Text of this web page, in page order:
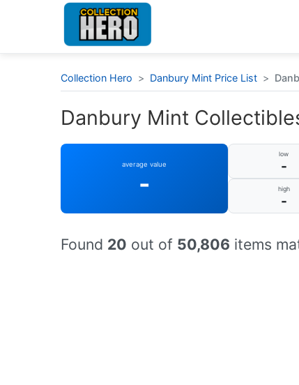
Collection Hero > Danbury Mint Price List >
Danbury Mint
average value
-
low
-
high
-
Found 20 out of 50,806 items